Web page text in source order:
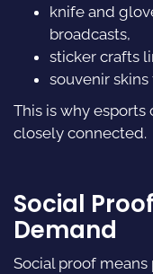
knife and
broadcasts,
sticker crafts
souvenir
This is why
closely connected.
Social
Demand
Social proof